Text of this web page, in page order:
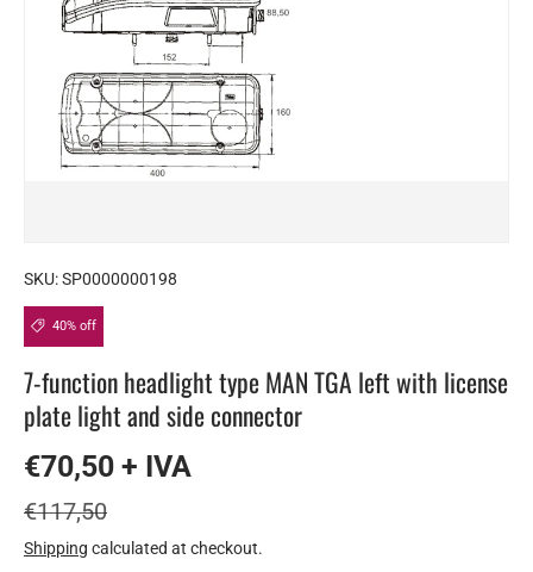
SKU:SP0000000198
40% off
7-function headlight type MAN TGA left with license
plate light and side connector
€70,50 + IVA
€117,50
Shipping calculated at checkout.